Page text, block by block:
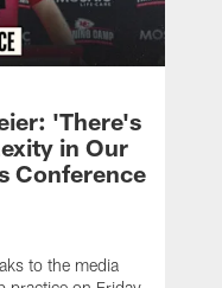
'There's
in Our
Conference
to the media